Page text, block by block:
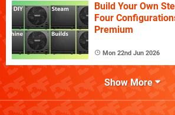
Build Your Own
Four
Premium
Mon 22nd Jun 2026
Show More